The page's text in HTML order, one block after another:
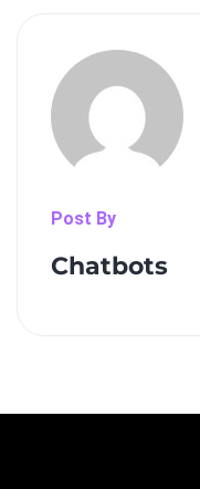
Post By
Chatbots